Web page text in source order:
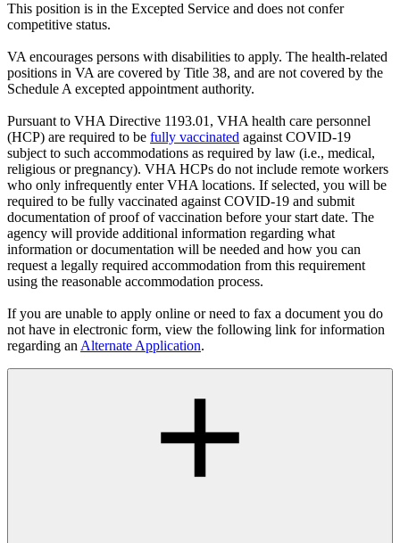
This position is in the Excepted Service and does not confer
competitive status.
VA encourages persons with disabilities to apply. The health-related
positions in VA are covered by Title 38, and are not covered by the
Schedule A excepted appointment authority.
Pursuant to VHA Directive 1193.01, VHA health care personnel
(HCP) are required to be fully vaccinated against COVID-19
subject to such accommodations as required by law (i.e., medical,
religious or pregnancy). VHA HCPs do not include remote workers
who only infrequently enter VHA locations. If selected, you will be
required to be fully vaccinated against COVID-19 and submit
documentation of proof of vaccination before your start date. The
agency will provide additional information regarding what
information or documentation will be needed and how you can
request a legally required accommodation from this requirement
using the reasonable accommodation process.
If you are unable to apply online or need to fax a document you do
not have in electronic form, view the following link for information
regarding an Alternate Application.